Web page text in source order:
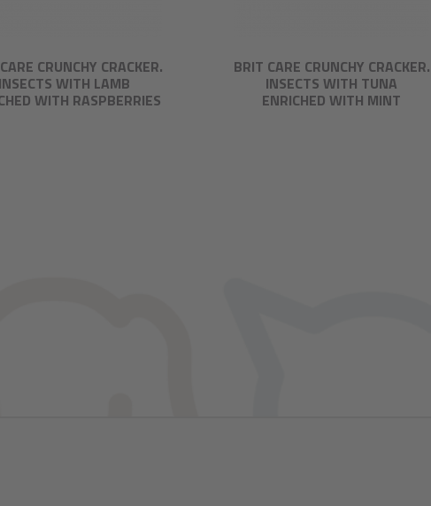
CRUNCHY CRACKER.
WITH LAMB
WITH RASPBERRIES
BRIT CARE CRUNCHY CRACKER.
INSECTS WITH TUNA
ENRICHED WITH MINT